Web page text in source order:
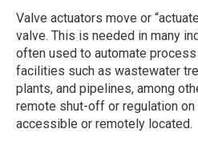
Valve actuators move or
valve. This is needed in many
often used to automate
facilities such as wastewater
plants, and pipelines, among
remote shut-off or regulation
accessible or remotely located.